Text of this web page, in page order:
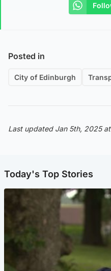
Posted in
City of Edinburgh
Last updated Jan 5th, 2025
Today's Top Stories